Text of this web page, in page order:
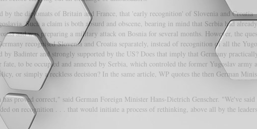
by the diplomats of Britain and France, that 'early recognition' of Slovenia and Croatia
Such a claim is both absurd and obscene, bearing in mind that Serbia had already
and was preparing a military attack on Bosnia for several months. However, the
recognised Slovenia and Croatia separately, instead of recognition of all the
by Badinter and strongly supported by the US? Does that imply that Germany
to be occupied and annexed by Serbia, which controled the former Yugoslav army
or simply a reckless decision? In the same article, WP quotes the then German
proved correct," said German Foreign Minister Hans-Dietrich Genscher. "We've said
on recognition . . . that would initiate a process of rethinking, above all by the